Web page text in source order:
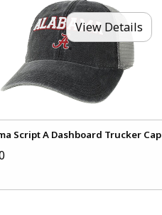
View Details
Script A Dashboard Trucker Cap